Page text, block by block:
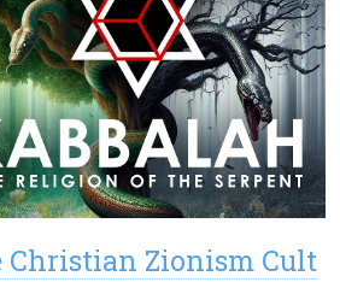
Christian Zionism Cult